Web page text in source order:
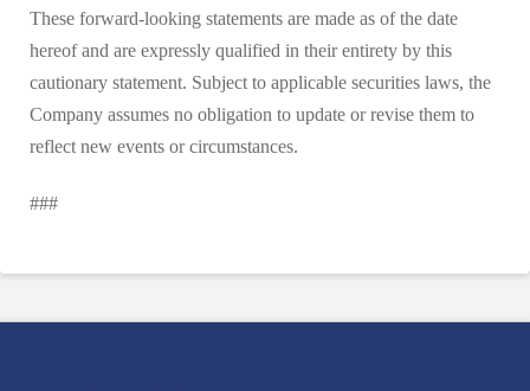
These forward-looking statements are made as of the date
hereof and are expressly qualified in their entirety by this
cautionary statement. Subject to applicable securities laws, the
Company assumes no obligation to update or revise them to
reflect new events or circumstances.
###